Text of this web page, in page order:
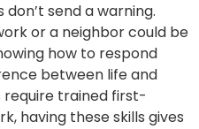
send a warning.
or a neighbor could be
how to respond
between life and
trained first-
having these skills gives